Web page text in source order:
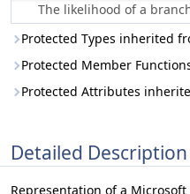
The likelihood of a
Protected Types inherited
Protected Member
Protected Attributes
Detailed Description
Representation of a Microsoft